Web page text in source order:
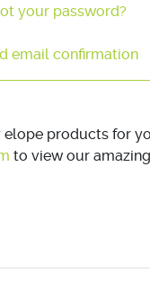
your password?
email confirmation
products for
to view our